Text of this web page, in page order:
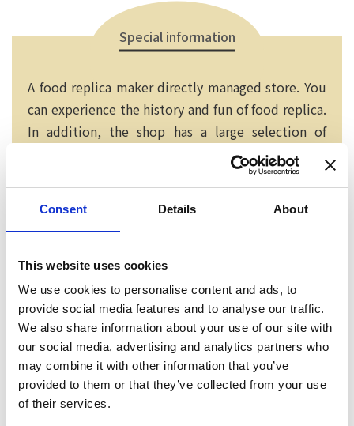
Consent Details About
This website uses cookies
We use cookies to personalise content and ads, to
provide social media features and to analyse our traffic.
We also share information about your use of our site with
our social media, advertising and analytics partners who
may combine it with other information that you’ve
provided to them or that they’ve collected from your use
of their services.
A food replica maker directly managed store. You
can experience the history and fun of food replica.
In addition, the shop has a large selection of
attractive products for you to purchase.
Special information